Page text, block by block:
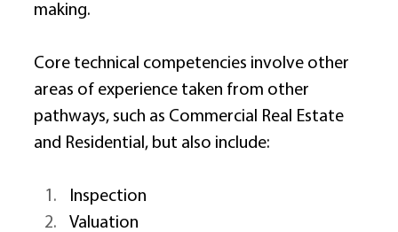
making.
Core technical competencies involve other
areas of experience taken from other
pathways, such as Commercial Real Estate
and Residential, but also include:
Inspection
Valuation